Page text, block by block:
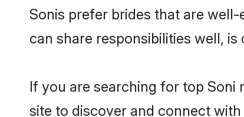
Sonis prefer brides that are
can share responsibilities well,
If you are searching for top
site to discover and connect